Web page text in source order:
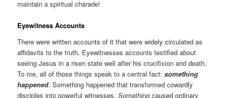
maintain a spiritual charade!
Eyewitness Accounts
There were written accounts of it that were widely circulated as
affidavits to the truth. Eyewitnesses accounts testified about
seeing Jesus in a risen state well after his crucifixion and death.
To me, all of those things speak to a central fact:something
happened. Something happened that transformed cowardly
disciples into powerful witnesses.Something caused ordinary